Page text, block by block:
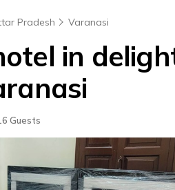
Pradesh Varanasi
in
Guests